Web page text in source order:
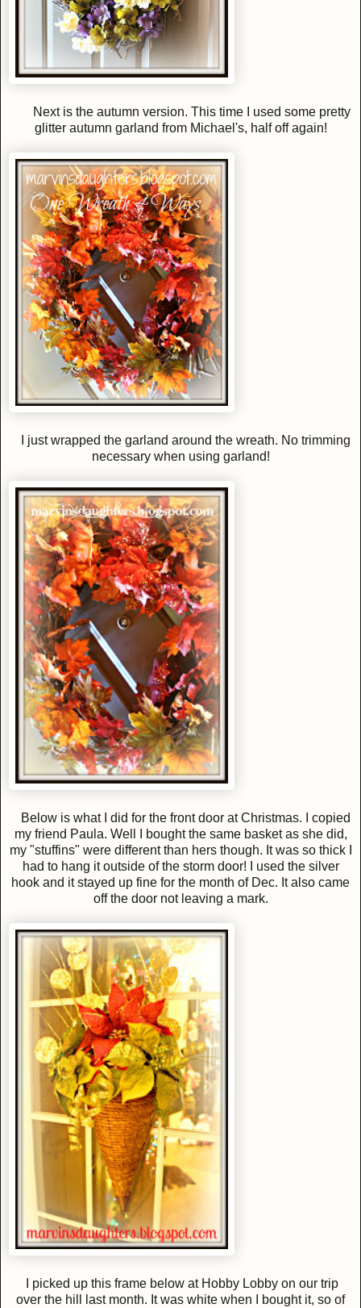
Next is the autumn version. This time I used some pretty
glitter autumn garland from Michael's, half off again!
I just wrapped the garland around the wreath. No trimming
necessary when using garland!
Below is what I did for the front door at Christmas. I copied
my friend Paula. Well I bought the same basket as she did,
my "stuffins" were different than hers though. It was so thick I
had to hang it outside of the storm door! I used the silver
hook and it stayed up fine for the month of Dec. It also came
off the door not leaving a mark.
I picked up this frame below at Hobby Lobby on our trip
over the hill last month. It was white when I bought it, so of